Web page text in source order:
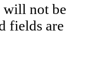
will not be
fields are